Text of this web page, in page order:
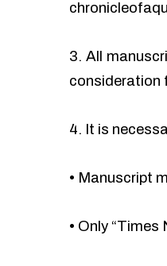
3. All
consideration
4. It is
• Manuscript
• Only “Times